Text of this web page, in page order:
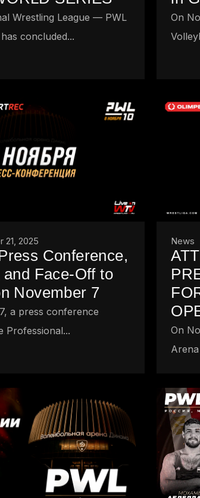
Wrestling League — PWL
concluded...
On
21, 2025
Conference,
Face-Off to
November 7
a press conference
Professional...
News
On